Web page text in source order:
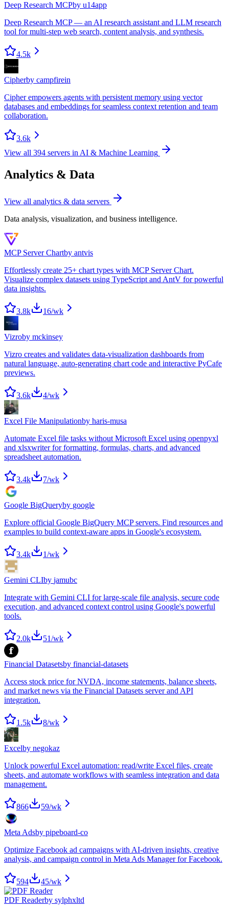
Deep Research MCPby u14app
Deep Research MCP — an AI research assistant and LLM research
tool for multi-step web search, content analysis, and synthesis.
4.5k
Cipherby campfirein
Cipher empowers agents with persistent memory using vector
databases and embeddings for seamless context retention and team
collaboration.
3.6k
View all 394 servers in AI & Machine Learning
Analytics & Data
View all analytics & data servers
Data analysis, visualization, and business intelligence.
MCP Server Chartby antvis
Effortlessly create 25+ chart types with MCP Server Chart.
Visualize complex datasets using TypeScript and AntV for powerful
data insights.
3.8k 16/wk
Vizroby mckinsey
Vizro creates and validates data-visualization dashboards from
natural language, auto-generating chart code and interactive PyCafe
previews.
3.6k 4/wk
Excel File Manipulationby haris-musa
Automate Excel file tasks without Microsoft Excel using openpyxl
and xlsxwriter for formatting, formulas, charts, and advanced
spreadsheet automation.
3.4k 7/wk
Google BigQueryby google
Explore official Google BigQuery MCP servers. Find resources and
examples to build context-aware apps in Google's ecosystem.
3.4k 1/wk
Gemini CLIby jamubc
Integrate with Gemini CLI for large-scale file analysis, secure code
execution, and advanced context control using Google's powerful
tools.
2.0k 51/wk
Financial Datasetsby financial-datasets
Access stock price for NVDA, income statements, balance sheets,
and market news via the Financial Datasets server and API
integration.
1.5k 8/wk
Excelby negokaz
Unlock powerful Excel automation: read/write Excel files, create
sheets, and automate workflows with seamless integration and data
management.
866 59/wk
Meta Adsby pipeboard-co
Optimize Facebook ad campaigns with AI-driven insights, creative
analysis, and campaign control in Meta Ads Manager for Facebook.
594 45/wk
PDF Readerby sylphxltd